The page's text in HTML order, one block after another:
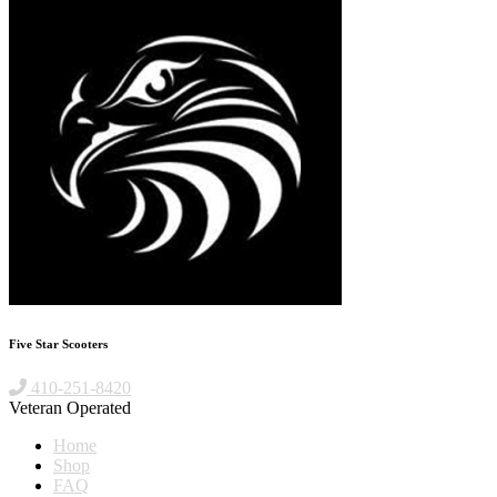
Five Star Scooters
410-251-8420
Veteran Operated
Home
Shop
FAQ